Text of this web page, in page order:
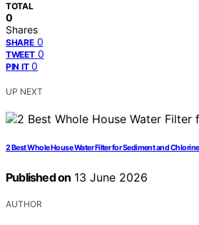
TOTAL
0
Shares
SHARE 0
TWEET 0
PIN IT 0
UP NEXT
2 Best Whole House Water Filter for Sediment and
Published on 13 June 2026
AUTHOR